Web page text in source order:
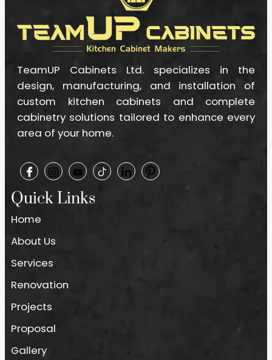
TeamUP Cabinets Ltd. specializes in the
design, manufacturing, and installation of
custom kitchen cabinets and complete
cabinetry solutions tailored to enhance every
area of your home.
Quick Links
Home
About Us
Services
Renovation
Projects
Proposal
Gallery